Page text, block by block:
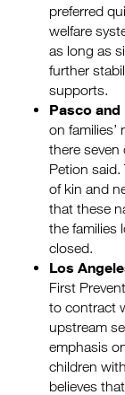
preferred
welfare
as long as
further
supports.
Pasco
on families’
there seven
Petion
of kin and
that these
the families
closed.
Los
First
to contract
upstream
emphasis
children
believes